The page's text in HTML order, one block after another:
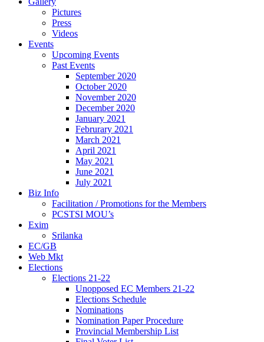
Pictures
Press
Videos
Events
Upcoming Events
Past Events
September 2020
October 2020
November 2020
December 2020
January 2021
Februrary 2021
March 2021
April 2021
May 2021
June 2021
July 2021
Biz Info
Facilitation / Promotions for the Members
PCSTSI MOU’s
Exim
Srilanka
EC/GB
Web Mkt
Elections
Elections 21-22
Unopposed EC Members 21-22
Elections Schedule
Nominations
Nomination Paper Procedure
Provincial Membership List